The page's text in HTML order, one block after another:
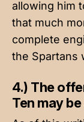
allowing him
that much
complete
the Spartans
4.) The
Ten may